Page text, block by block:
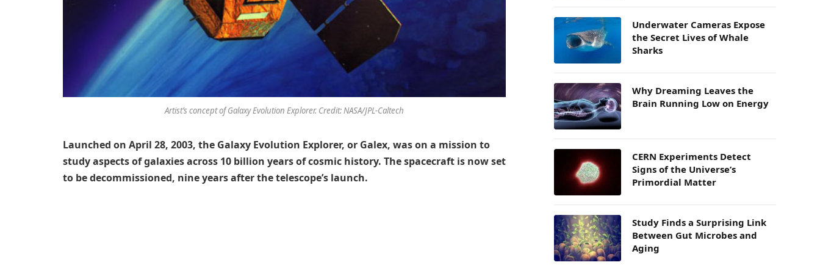
Artist’s concept of Galaxy Evolution Explorer. Credit: NASA/JPL-Caltech
Launched on April 28, 2003, the Galaxy Evolution Explorer, or Galex, was on a mission to
study aspects of galaxies across 10 billion years of cosmic history. The spacecraft is now set
to be decommissioned, nine years after the telescope’s launch.
Underwater Cameras Expose
the Secret Lives of Whale
Sharks
Why Dreaming Leaves the
Brain Running Low on Energy
CERN Experiments Detect
Signs of the Universe’s
Primordial Matter
Study Finds a Surprising Link
Between Gut Microbes and
Aging